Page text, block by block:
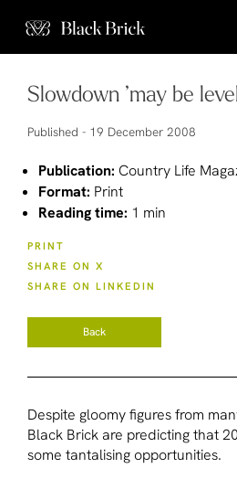
Slowdown ’may be
Published - 19 December 2008
Publication: Country Life
Format: Print
Reading time: 1 min
PRINT
SHARE ON X
SHARE ON LINKEDIN
Back
Despite gloomy figures from
Black Brick are predicting that
some tantalising opportunities.